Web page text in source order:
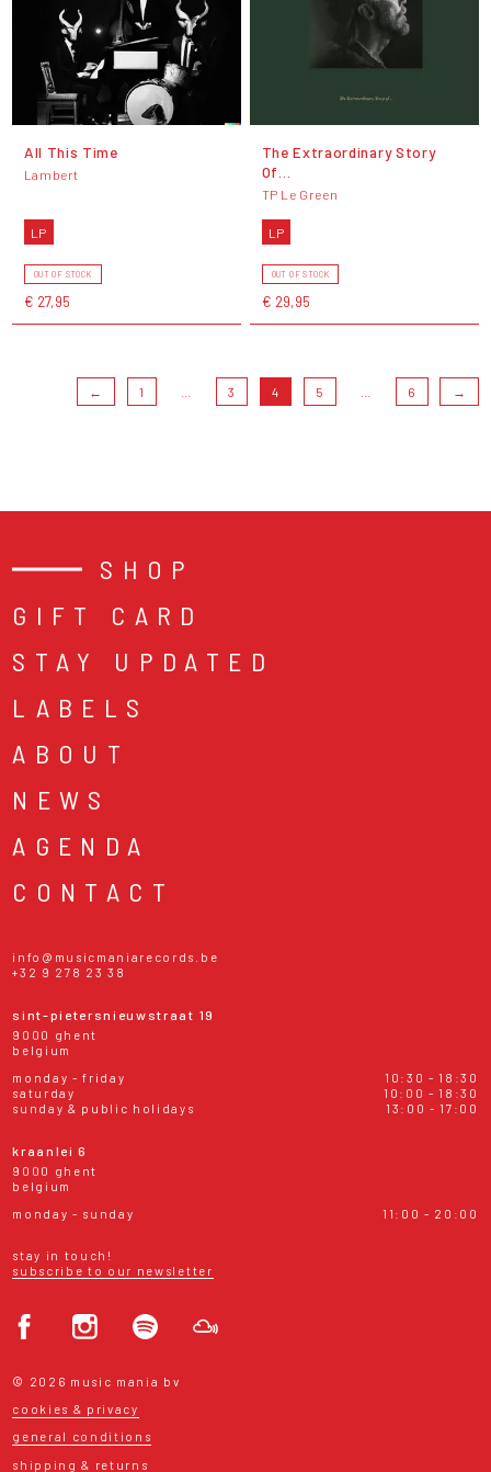
All This Time
Lambert
LP
OUT OF STOCK
€ 27,95
The Extraordinary Story
Of…
TP Le Green
LP
OUT OF STOCK
€ 29,95
← 1 3 4 5 6 →
SHOP
GIFT CARD
STAY UPDATED
LABELS
ABOUT
NEWS
AGENDA
CONTACT
info@musicmaniarecords.be
+32 9 278 23 38
sint-pietersnieuwstraat 19
9000 ghent
belgium
monday - friday
10:30 - 18:30
saturday
10:00 - 18:30
sunday & public holidays
13:00 - 17:00
kraanlei 6
9000 ghent
belgium
monday - sunday
11:00 - 20:00
stay in touch!
subscribe to our newsletter
© 2026 music mania bv
cookies & privacy
general conditions
shipping & returns